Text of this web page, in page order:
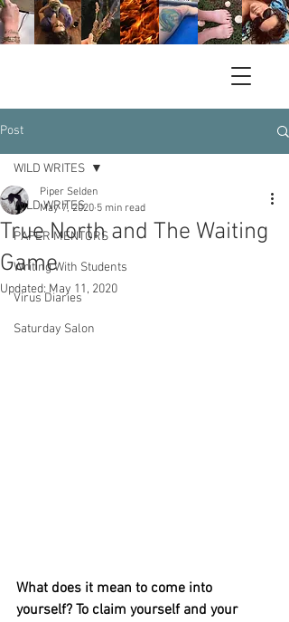
Post
WILD WRITES
PAPER MENTORS
Writing With Students
Virus Diaries
Saturday Salon
WILD WRITES
True North and The Waiting
Game
Piper Selden
May 7, 2020 5 min read
Updated:May 11, 2020
What does it mean to come into
yourself? To claim yourself and your